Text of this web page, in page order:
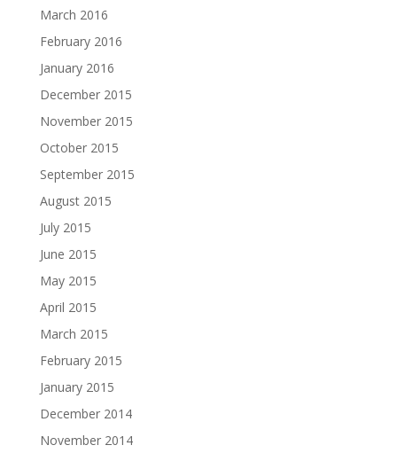
March 2016
February 2016
January 2016
December 2015
November 2015
October 2015
September 2015
August 2015
July 2015
June 2015
May 2015
April 2015
March 2015
February 2015
January 2015
December 2014
November 2014